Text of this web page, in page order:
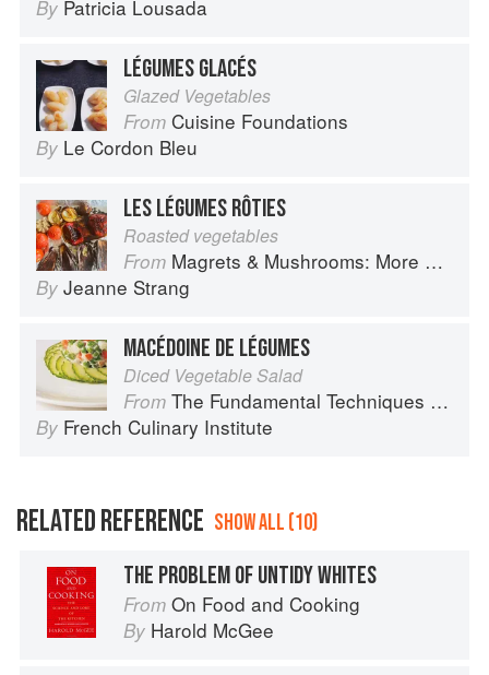
By Patricia Lousada
LÉGUMES GLACÉS
Glazed Vegetables
From Cuisine Foundations
By Le Cordon Bleu
LES LÉGUMES RÔTIES
Roasted vegetables
From Magrets & Mushrooms: More Country Recipes from South-West France
By Jeanne Strang
MACÉDOINE DE LÉGUMES
Diced Vegetable Salad
From The Fundamental Techniques of Classic Cuisine
By French Culinary Institute
RELATED REFERENCE SHOW ALL (10)
THE PROBLEM OF UNTIDY WHITES
From On Food and Cooking
By Harold McGee